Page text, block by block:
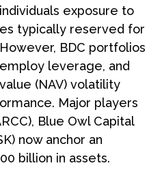
exposure to
typically reserved for
BDC portfolios
leverage, and
(NAV) volatility
Major players
Blue Owl Capital
now anchor an
billion in assets.